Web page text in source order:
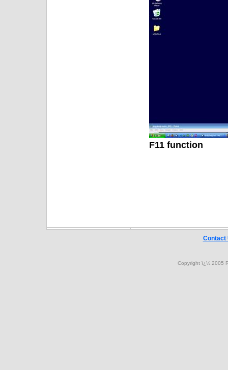
F11 function
Contact
Copyright ï¿½ 2005